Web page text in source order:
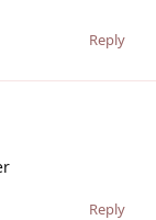
Reply
Reply